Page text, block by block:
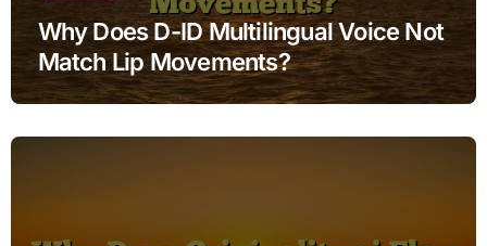
Why Does D-ID Multilingual Voice Not
Match Lip Movements?